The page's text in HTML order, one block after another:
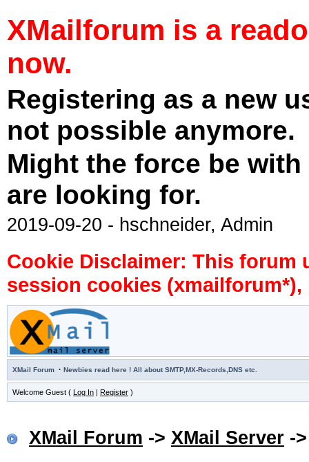
XMailforum is a
now.
Registering as a new
not possible anymore.
Might the force be
are looking for.
2019-09-20 - hschneider, Admin
Cookie Disclaimer: This forum
session cookies
XMail Forum · Newbies read here ! All about SMTP,MX-Records,DNS etc.
Welcome Guest ( Log In | Register )
XMail Forum -> XMail Server -